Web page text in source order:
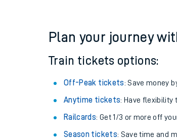
Plan your journey
Train tickets options:
Off-Peak tickets: Save money
Anytime tickets: Have flexibility
Railcards: Get 1/3 or more off
Season tickets: Save time and